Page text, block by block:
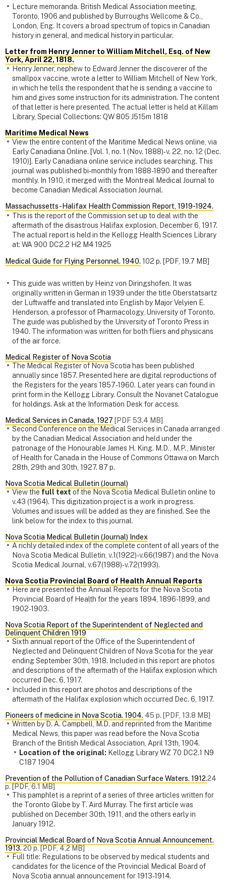
Lecture memoranda. British Medical Association meeting,
Toronto, 1906 and published by Burroughs Wellcome & Co.,
London, Eng. It covers a broad spectrum of topics in Canadian
history in general, and medical history in particular.
Letter from Henry Jenner to William Mitchell, Esq. of New
York, April 22, 1818.
Henry Jenner, nephew to Edward Jenner the discoverer of the
smallpox vaccine, wrote a letter to William Mitchell of New York,
in which he tells the respondent that he is sending a vaccine to
him and gives some instruction for its administration. The content
of that letter is here presented. The actual letter is held at Killam
Library, Special Collections: QW 805 J515m 1818
Maritime Medical News
View the entire content of the Maritime Medical News online, via
Early Canadiana Online. [Vol. 1, no. 1 (Nov. 1888)-v. 22, no. 12 (Dec.
1910)]. Early Canadiana online service includes searching. This
journal was published bi-monthly from 1888-1890 and thereafter
monthly. In 1910, it merged with the Montreal Medical Journal to
become Canadian Medical Association Journal.
Massachussetts-Halifax Health Commission Report, 1919-1924.
This is the report of the Commission set up to deal with the
aftermath of the disastrous Halifax explosion, December 6, 1917.
The actual report is held in the Kellogg Health Sciences Library
at: WA 900 DC2.2 H2 M4 1925
Medical Guide for Flying Personnel. 1940. 102 p. [PDF, 19.7 MB]
This guide was written by Heinz von Diringshofen. It was
originally written in German in 1939 under the title Oberstatsartz
der Luftwaffe and translated into English by Major Velyien E.
Henderson, a professor of Pharmacology, University of Toronto.
The guide was published by the University of Toronto Press in
1940. The information was written for both fliers and physicans
of the air force.
Medical Register of Nova Scotia
The Medical Register of Nova Scotia has been published
annually since 1857. Presented here are digital reproductions of
the Registers for the years 1857-1960. Later years can found in
print form in the Kellogg Library. Consult the Novanet Catalogue
for holdings. Ask at the Information Desk for access.
Medical Services in Canada, 1927 [PDF 53.4 MB]
Second Conference on the Medical Services in Canada arranged
by the Canadian Medical Association and held under the
patronage of the Honourable James H. King. M.D., M.P., Minister
of Health for Canada in the House of Commons Ottawa on March
28th, 29th and 30th, 1927. 87 p.
Nova Scotia Medical Bulletin (Journal)
View the full text of the Nova Scotia Medical Bulletin online to
v.43 (1964). This digitization project is a work in progress.
Volumes and issues will be added as they are finished. See the
link below for the index to this journal.
Nova Scotia Medical Bulletin (Journal) Index
A richly detailed index of the complete content of all years of the
Nova Scotia Medical Bulletin, v.1(1922)-v.66(1987) and the Nova
Scotia Medical Journal, v.67(1988)-v.72(1993).
Nova Scotia Provincial Board of Health Annual Reports
Here are presented the Annual Reports for the Nova Scotia
Provincial Board of Health for the years 1894, 1896-1899, and
1902-1903.
Nova Scotia Report of the Superintendent of Neglected and
Delinquent Children 1919
Sixth annual report of the Office of the Superintendent of
Neglected and Delinquent Children of Nova Scotia for the year
ending September 30th, 1918. Included in this report are photos
and descriptions of the aftermath of the Halifax explosion which
occurred Dec. 6, 1917.
Included in this report are photos and descriptions of the
aftermath of the Halifax explosion which occurred Dec. 6, 1917.
Pioneers of medicine in Nova Scotia. 1904. 45 p. [PDF, 13.8 MB]
Written by D. A. Campbell, M.D. and reprinted from the Maritime
Medical News, this paper was read before the Nova Scotia
Branch of the British Medical Association, April 13th, 1904.
Location of the original: Kellogg Library WZ 70 DC2.1 N9
C187 1904
Prevention of the Pollution of Canadian Surface Waters. 1912.24
p. [PDF, 6.1 MB]
This pamphlet is a reprint of a series of three articles written for
the Toronto Globe by T. Aird Murray. The first article was
published on December 30th, 1911, and the others early in
January 1912.
Provincial Medical Board of Nova Scotia Annual Announcement.
1913. 20 p. [PDF, 4,2 MB]
Full title: Regulations to be observed by medical students and
candidates for the licence of the Provincial Medical Board of
Nova Scotia annual announcement for 1913-1914.